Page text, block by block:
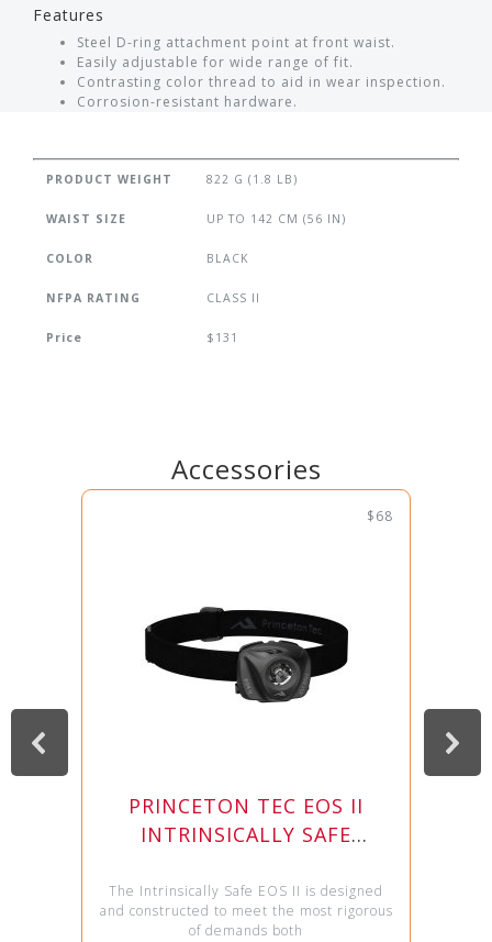
Features
Steel D-ring attachment point at front waist.
Easily adjustable for wide range of fit.
Contrasting color thread to aid in wear inspection.
Corrosion-resistant hardware.
PRODUCT WEIGHT 822 G (1.8 LB)
WAIST SIZE UP TO 142 CM (56 IN)
COLOR BLACK
NFPA RATING CLASS II
Price $131
Accessories
$68
PRINCETON TEC EOS II
INTRINSICALLY SAFE
The Intrinsically Safe EOS II is designed
and constructed to meet the most rigorous
of demands both